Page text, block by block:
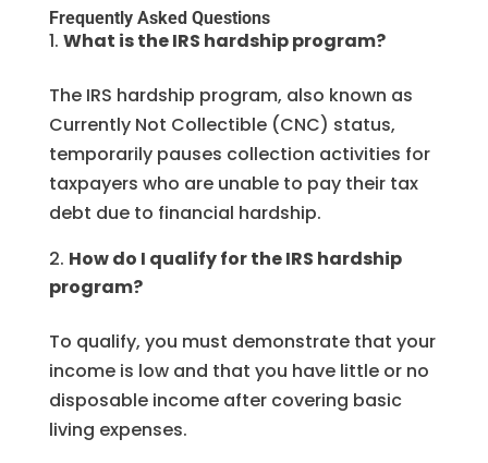
Frequently Asked Questions
What is the IRS hardship program?
The IRS hardship program, also known as
Currently Not Collectible (CNC) status,
temporarily pauses collection activities for
taxpayers who are unable to pay their tax
debt due to financial hardship.
How do I qualify for the IRS hardship
program?
To qualify, you must demonstrate that your
income is low and that you have little or no
disposable income after covering basic
living expenses.